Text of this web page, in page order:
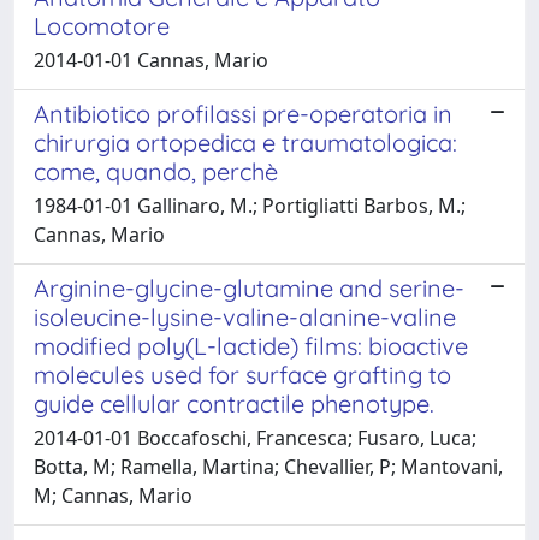
Locomotore
2014-01-01 Cannas, Mario
Antibiotico profilassi pre-operatoria in
chirurgia ortopedica e traumatologica:
come, quando, perchè
1984-01-01 Gallinaro, M.; Portigliatti Barbos, M.;
Cannas, Mario
Arginine-glycine-glutamine and serine-
isoleucine-lysine-valine-alanine-valine
modified poly(L-lactide) films: bioactive
molecules used for surface grafting to
guide cellular contractile phenotype.
2014-01-01 Boccafoschi, Francesca; Fusaro, Luca;
Botta, M; Ramella, Martina; Chevallier, P; Mantovani,
M; Cannas, Mario